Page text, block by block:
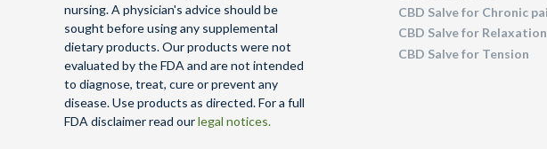
nursing. A physician's advice should be
sought before using any supplemental
dietary products. Our products were not
evaluated by the FDA and are not intended
to diagnose, treat, cure or prevent any
disease. Use products as directed. For a full
FDA disclaimer read ourlegal notices.
CBD Salve for Chronic
CBD Salve for Relaxation
CBD Salve for Tension